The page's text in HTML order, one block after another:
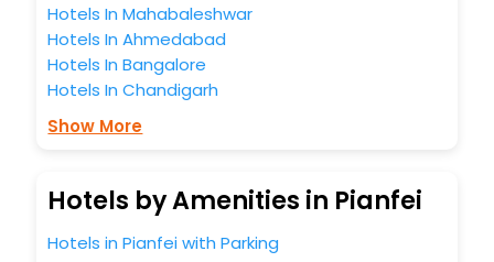
Hotels In Mahabaleshwar
Hotels In Ahmedabad
Hotels In Bangalore
Hotels In Chandigarh
Show More
Hotels by Amenities in Pianfei
Hotels in Pianfei with Parking